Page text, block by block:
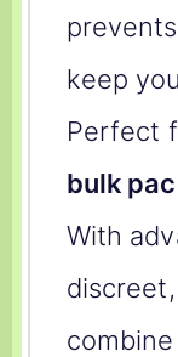
keep
Perfect
bulk
With